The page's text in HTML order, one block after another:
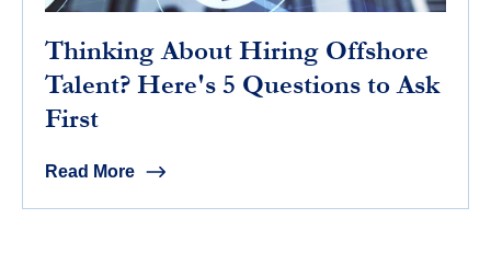
Thinking About Hiring Offshore
Talent? Here's 5 Questions to Ask
First
Read More